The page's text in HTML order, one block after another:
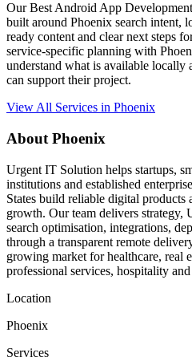
Our Best Android App
built around Phoenix search intent,
ready content and clear next steps
service-specific planning with
understand what is available
can support their project.
View All Services in Phoenix
About Phoenix
Urgent IT Solution helps startups,
institutions and established
States build reliable digital products
growth. Our team delivers strategy,
search optimisation, integrations,
through a transparent remote
growing market for healthcare, real
professional services, hospitality
Location
Phoenix
Services